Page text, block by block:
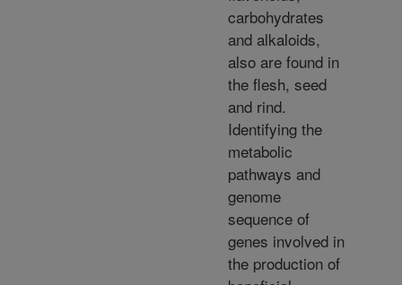
carbohydrates
and alkaloids,
also are found in
the flesh, seed
and rind.
Identifying the
metabolic
pathways and
genome
sequence of
genes involved in
the production of